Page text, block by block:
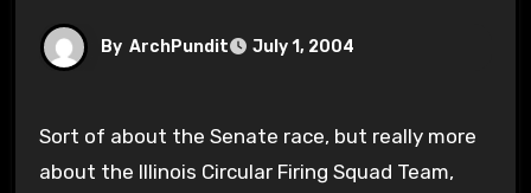
By ArchPundit July 1, 2004
Sort of about the Senate race, but really more
about the Illinois Circular Firing Squad Team,